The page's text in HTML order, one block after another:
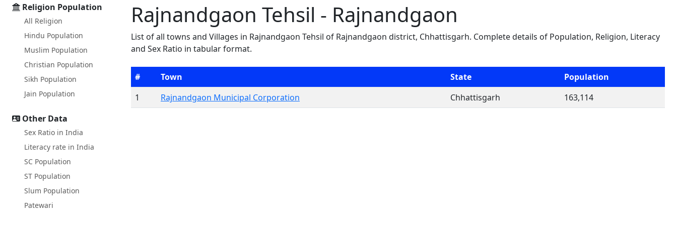
Religion Population
All Religion
Hindu Population
Muslim Population
Christian Population
Sikh Population
Jain Population
Other Data
Sex Ratio in India
Literacy rate in India
SC Population
ST Population
Slum Population
Patewari
Rajnandgaon Tehsil - Rajnandgaon
List of all towns and Villages in Rajnandgaon Tehsil of Rajnandgaon district, Chhattisgarh. Complete details of Population, Religion, Literacy
and Sex Ratio in tabular format.
# Town State
Population
1
Rajnandgaon Municipal Corporation Chhattisgarh 163,114